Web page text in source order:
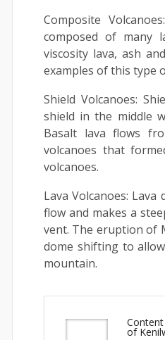
Composite
composed of many
viscosity lava, ash
examples of this type
Shield Volcanoes:
shield in the middle
Basalt lava flows
volcanoes that
volcanoes.
Lava Volcanoes:
flow and makes a
vent. The eruption of
dome shifting to
mountain.
of